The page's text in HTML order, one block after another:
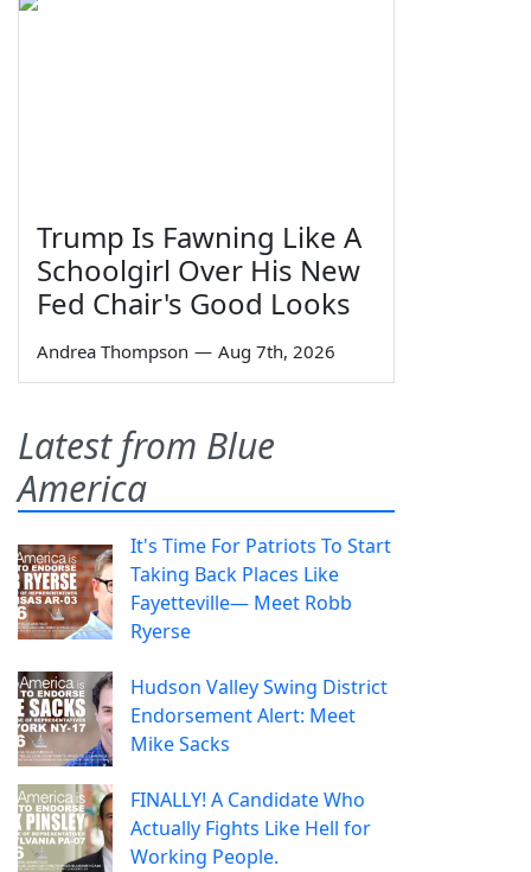
Trump Is Fawning Like A
Schoolgirl Over His New
Fed Chair's Good Looks
Andrea Thompson — Aug 7th, 2026
Latest from Blue
America
It's Time For Patriots To Start
Taking Back Places Like
Fayetteville— Meet Robb
Ryerse
Hudson Valley Swing District
Endorsement Alert: Meet
Mike Sacks
FINALLY! A Candidate Who
Actually Fights Like Hell for
Working People.